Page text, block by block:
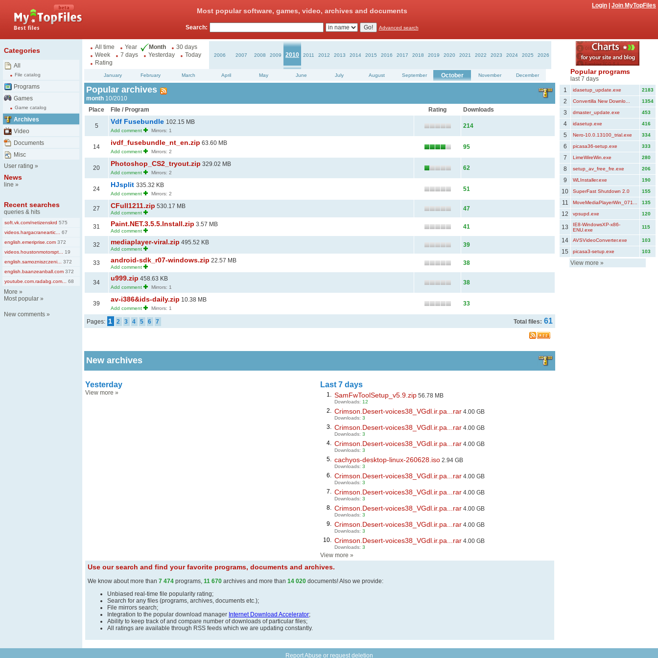
Most popular software, games, video, archives and documents
Login Join MyTopFiles
Search: Advanced search
Categories
All
File catalog
Programs
Games
Game catalog
Archives
Video
Documents
Misc
User rating »
News
line »
Recent searches
queries & hits
soft.vk.com/netizenskrd 575
videos.hargacraneartic...
67
english.emeriprise.com 372
videos.houstonmotorspt...
19
english.samozniszczeni...
372
english.baanzeanball.com 372
youtube.com.radabg.com...
68
More »
Most popular »
New comments »
All time Year Month
30 days
Week
7 days Yesterday
Today
Rating
2006 2007 2008 2009 2010 2011 2012 2013 2014 2015 2016 2017 2018 2019 2020 2021 2022 2023 2024 2025 2026
January February March April May June July August September October November December
Popular archives
month 10/2010
Place
File / Program Rating Downloads
5
Vdf Fusebundle 102.15 MB
Add comment Mirrors: 1
214
14
ivdf_fusebundle_nt_en.zip 63.60 MB
Add comment Mirrors: 2
95
20
Photoshop_CS2_tryout.zip 329.02 MB
Add comment Mirrors: 2
62
24
HJsplit 335.32 KB
Add comment Mirrors: 2
51
27 CFull1211.zip 530.17 MB
Add comment
47
31 Paint.NET.3.5.5.Install.zip 3.57 MB
Add comment
41
32 mediaplayer-viral.zip 495.52 KB
Add comment
39
33 android-sdk_r07-windows.zip 22.57 MB
Add comment
38
34
u999.zip 458.63 KB
Add comment Mirrors: 1
38
39
av-i386&ids-daily.zip 10.38 MB
Add comment Mirrors: 1
33
Pages: 1 2 3 4 5 6 7 Total files: 61
New archives
Yesterday
View more »
Last 7 days
1. SamFwToolSetup_v5.9.zip 56.78 MB
Downloads: 12
2. Crimson.Desert-voices38_VGdl.ir.pa...rar 4.00 GB
Downloads: 3
3. Crimson.Desert-voices38_VGdl.ir.pa...rar 4.00 GB
Downloads: 3
4. Crimson.Desert-voices38_VGdl.ir.pa...rar 4.00 GB
Downloads: 3
5. cachyos-desktop-linux-260628.iso 2.94 GB
Downloads: 3
6. Crimson.Desert-voices38_VGdl.ir.pa...rar 4.00 GB
Downloads: 3
7. Crimson.Desert-voices38_VGdl.ir.pa...rar 4.00 GB
Downloads: 3
8. Crimson.Desert-voices38_VGdl.ir.pa...rar 4.00 GB
Downloads: 3
9. Crimson.Desert-voices38_VGdl.ir.pa...rar 4.00 GB
Downloads: 3
10. Crimson.Desert-voices38_VGdl.ir.pa...rar 4.00 GB
Downloads: 3
View more »
Use our search and find your favorite programs, documents and archives.
We know about more than 7 474 programs, 11 670 archives and more than 14 020 documents! Also we provide:
Unbiased real-time file popularity rating;
Search for any files (programs, archives, documents etc.);
File mirrors search;
Integration to the popular download manager Internet Download Accelerator;
Ability to keep track of and compare number of downloads of particular files;
All ratings are available through RSS feeds which we are updating constantly.
Popular programs
last 7 days
1
idasetup_update.exe 2183
2 Convertilla New Downlo... 1354
3 dmaster_update.exe 453
4 idasetup.exe 416
5 Nero-10.0.13100_trial.exe 334
6 picasa36-setup.exe 333
7 LimeWireWin.exe 280
8 setup_av_free_fre.exe 206
9 WLInstaller.exe 190
10 SuperFast Shutdown 2.0 155
11 MoveMediaPlayerWin_071... 135
12 vpsupd.exe 120
13
IE8-WindowsXP-x86-
ENU.exe
115
14 AVSVideoConverter.exe 103
15 picasa3-setup.exe 103
View more »
Report Abuse or request deletion